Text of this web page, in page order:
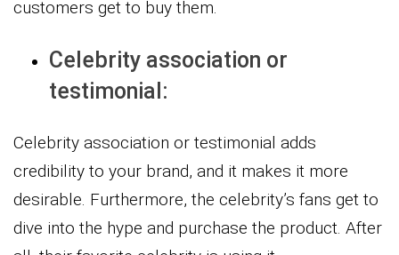
customers get to buy them.
Celebrity association or
testimonial:
Celebrity association or testimonial adds
credibility to your brand, and it makes it more
desirable. Furthermore, the celebrity’s fans get to
dive into the hype and purchase the product. After